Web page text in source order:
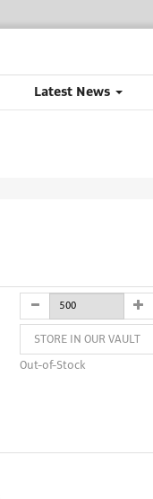
Latest News
STORE IN OUR VAULT
Out-of-Stock